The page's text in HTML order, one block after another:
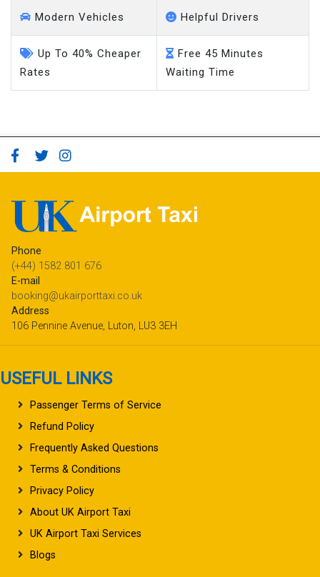
Modern Vehicles Helpful Drivers
Up To 40% Cheaper
Rates
Free 45 Minutes
Waiting Time
Phone
(+44) 1582 801 676
E-mail
booking@ukairporttaxi.co.uk
Address
106 Pennine Avenue, Luton, LU3 3EH
USEFUL LINKS
Passenger Terms of Service
Refund Policy
Frequently Asked Questions
Terms & Conditions
Privacy Policy
About UK Airport Taxi
UK Airport Taxi Services
Blogs